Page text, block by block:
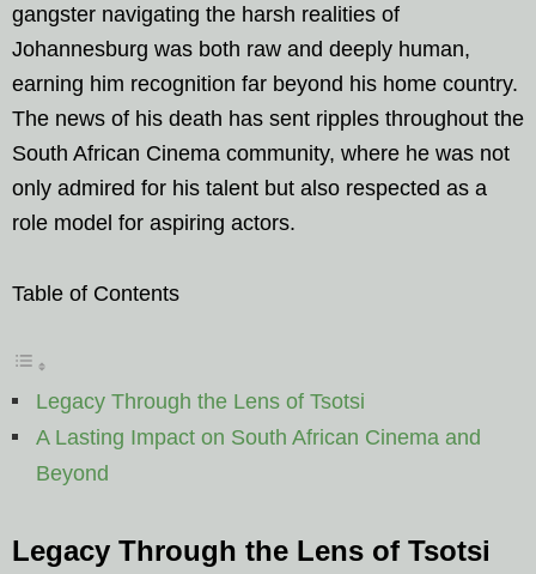
gangster navigating the harsh realities of
Johannesburg was both raw and deeply human,
earning him recognition far beyond his home country.
The news of his death has sent ripples throughout the
South African Cinema community, where he was not
only admired for his talent but also respected as a
role model for aspiring actors.
Table of Contents
Legacy Through the Lens of Tsotsi
A Lasting Impact on South African Cinema and
Beyond
Legacy Through the Lens of Tsotsi